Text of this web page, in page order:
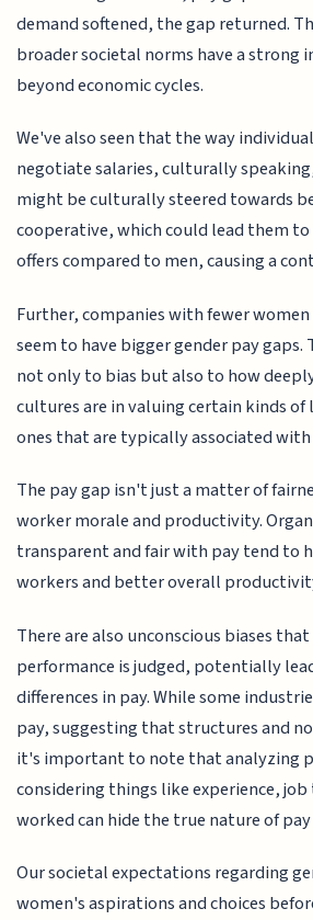
demand softened, the gap returned.
broader societal norms have a strong
beyond economic cycles.
We've also seen that the way
negotiate salaries, culturally
might be culturally steered towards
cooperative, which could lead them
offers compared to men, causing a
Further, companies with fewer
seem to have bigger gender pay gaps.
not only to bias but also to how
cultures are in valuing certain kinds
ones that are typically associated with
The pay gap isn't just a matter of
worker morale and productivity.
transparent and fair with pay tend to
workers and better overall
There are also unconscious biases
performance is judged, potentially
differences in pay. While some
pay, suggesting that structures and
it's important to note that analyzing
considering things like experience,
worked can hide the true nature of
Our societal expectations regarding
women's aspirations and choices